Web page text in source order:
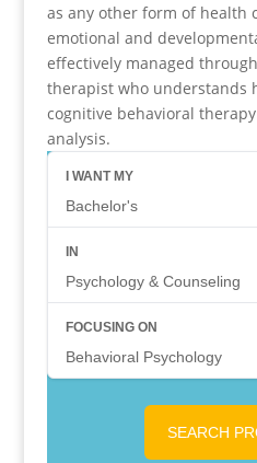
as any other form of health
emotional and
effectively managed
therapist who understands
cognitive behavioral
analysis.